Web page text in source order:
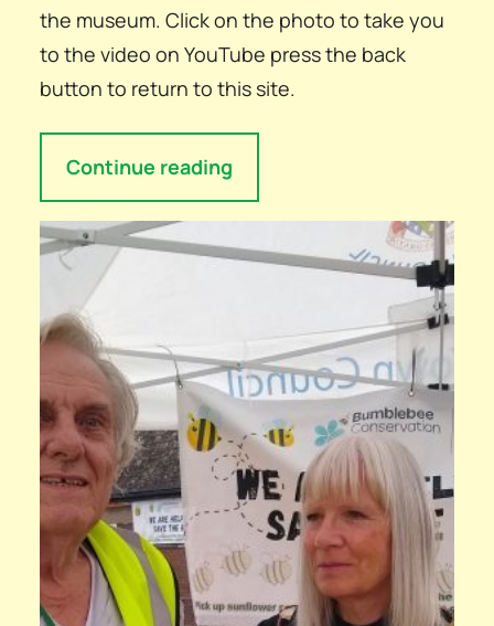
the museum. Click on the photo to take you
to the video on YouTube press the back
button to return to this site.
Continue reading